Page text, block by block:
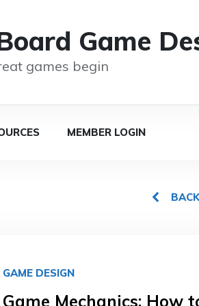
Game
games begin
MEMBER LOGIN
GAME DESIGN
Game Mechanics: How